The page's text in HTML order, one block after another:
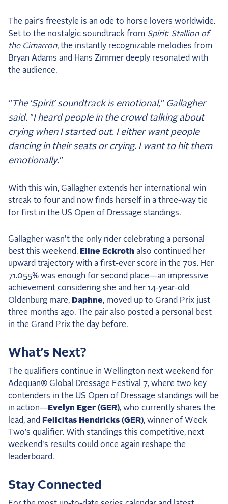
The pair’s freestyle is an ode to horse lovers worldwide.
Set to the nostalgic soundtrack from Spirit: Stallion of
the Cimarron, the instantly recognizable melodies from
Bryan Adams and Hans Zimmer deeply resonated with
the audience.
"The ‘Spirit’ soundtrack is emotional," Gallagher
said. "I heard people in the crowd talking about
crying when I started out. I either want people
dancing in their seats or crying. I want to hit them
emotionally."
With this win, Gallagher extends her international win
streak to four and now finds herself in a three-way tie
for first in the US Open of Dressage standings.
Gallagher wasn't the only rider celebrating a personal
best this weekend. Eline Eckroth also continued her
upward trajectory with a first-ever score in the 70s. Her
71.055% was enough for second place—an impressive
achievement considering she and her 14-year-old
Oldenburg mare, Daphne, moved up to Grand Prix just
three months ago. The pair also posted a personal best
in the Grand Prix the day before.
What’s Next?
The qualifiers continue in Wellington next weekend for
Adequan® Global Dressage Festival 7, where two key
contenders in the US Open of Dressage standings will be
in action— Evelyn Eger (GER), who currently shares the
lead, and
Felicitas Hendricks (GER), winner of Week
Two’s qualifier. With standings this competitive, next
weekend's results could once again reshape the
leaderboard.
Stay Connected